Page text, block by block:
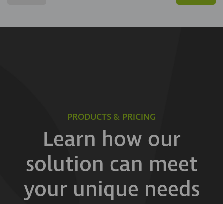
PRODUCTS & PRICING
Learn how our
solution can meet
your unique needs